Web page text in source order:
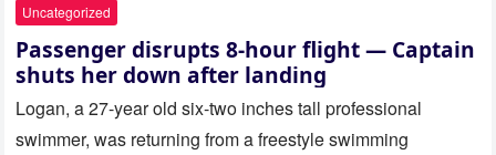
Uncategorized
Passenger disrupts 8-hour flight — Captain
shuts her down after landing
Logan, a 27-year old six-two inches tall professional
swimmer, was returning from a freestyle swimming